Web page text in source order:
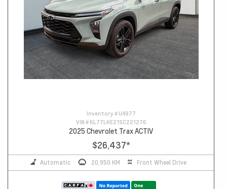
Inventory # U4977
VIN # KL77LKE21SC221276
2025 Chevrolet Trax ACTIV
$26,437*
Automatic 20,950 KM Front Wheel Drive